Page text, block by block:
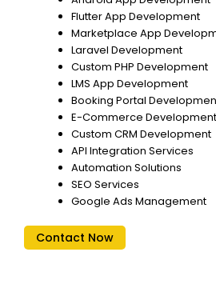
Flutter App Development
Marketplace App
Laravel Development
Custom PHP Development
LMS App Development
Booking Portal
E-Commerce Development
Custom CRM Development
API Integration Services
Automation Solutions
SEO Services
Google Ads Management
Contact Now